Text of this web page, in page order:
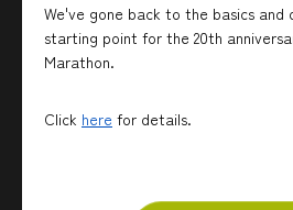
We've gone back to the basics and
starting point for the 20th
Marathon.
Click here for details.